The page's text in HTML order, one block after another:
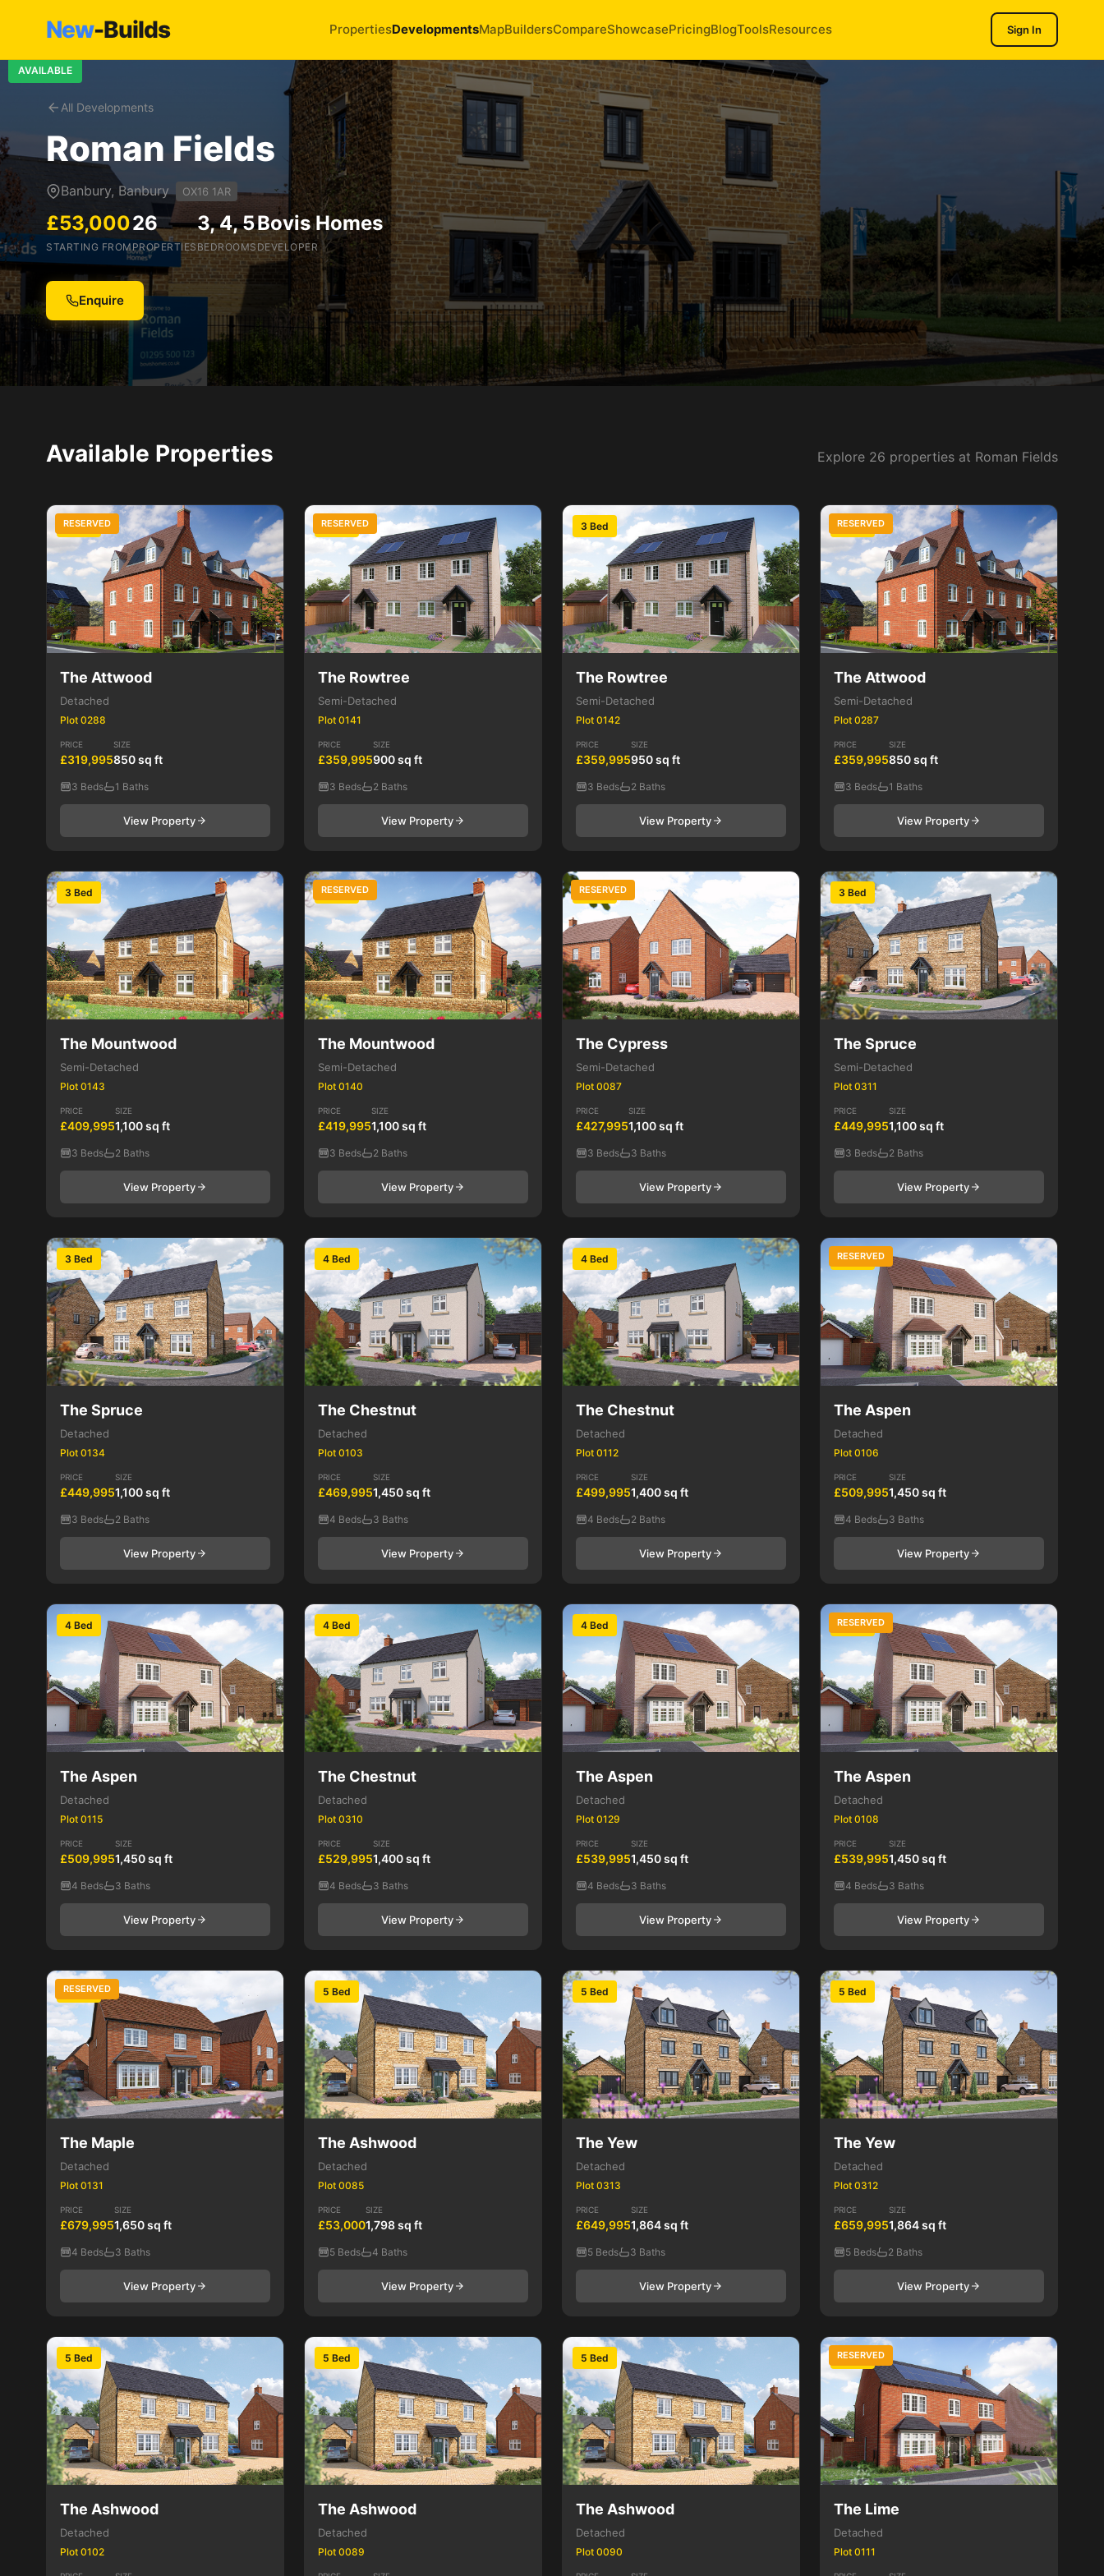
New-Builds PropertiesDevelopmentsMapBuildersCompareShowcasePricingBlogToolsResources Sign In
All Developments
AVAILABLE
Roman Fields
Banbury, Banbury OX16 1AR
£53,000
STARTING FROM
26
PROPERTIES
3, 4, 5
BEDROOMS
Bovis Homes
DEVELOPER
Enquire
Available Properties Explore 26 properties at Roman Fields
3 Bed
RESERVED
The Attwood
Detached
Plot 0288
PRICE
£319,995
SIZE
850 sq ft
3 Beds 1 Baths
View Property
3 Bed
RESERVED
The Rowtree
Semi-Detached
Plot 0141
PRICE
£359,995
SIZE
900 sq ft
3 Beds 2 Baths
View Property
3 Bed
The Rowtree
Semi-Detached
Plot 0142
PRICE
£359,995
SIZE
950 sq ft
3 Beds 2 Baths
View Property
3 Bed
RESERVED
The Attwood
Semi-Detached
Plot 0287
PRICE
£359,995
SIZE
850 sq ft
3 Beds 1 Baths
View Property
3 Bed
The Mountwood
Semi-Detached
Plot 0143
PRICE
£409,995
SIZE
1,100 sq ft
3 Beds 2 Baths
View Property
3 Bed
RESERVED
The Mountwood
Semi-Detached
Plot 0140
PRICE
£419,995
SIZE
1,100 sq ft
3 Beds 2 Baths
View Property
3 Bed
RESERVED
The Cypress
Semi-Detached
Plot 0087
PRICE
£427,995
SIZE
1,100 sq ft
3 Beds 3 Baths
View Property
3 Bed
The Spruce
Semi-Detached
Plot 0311
PRICE
£449,995
SIZE
1,100 sq ft
3 Beds 2 Baths
View Property
3 Bed
The Spruce
Detached
Plot 0134
PRICE
£449,995
SIZE
1,100 sq ft
3 Beds 2 Baths
View Property
4 Bed
The Chestnut
Detached
Plot 0103
PRICE
£469,995
SIZE
1,450 sq ft
4 Beds 3 Baths
View Property
4 Bed
The Chestnut
Detached
Plot 0112
PRICE
£499,995
SIZE
1,400 sq ft
4 Beds 2 Baths
View Property
4 Bed
RESERVED
The Aspen
Detached
Plot 0106
PRICE
£509,995
SIZE
1,450 sq ft
4 Beds 3 Baths
View Property
4 Bed
The Aspen
Detached
Plot 0115
PRICE
£509,995
SIZE
1,450 sq ft
4 Beds 3 Baths
View Property
4 Bed
The Chestnut
Detached
Plot 0310
PRICE
£529,995
SIZE
1,400 sq ft
4 Beds 3 Baths
View Property
4 Bed
The Aspen
Detached
Plot 0129
PRICE
£539,995
SIZE
1,450 sq ft
4 Beds 3 Baths
View Property
4 Bed
RESERVED
The Aspen
Detached
Plot 0108
PRICE
£539,995
SIZE
1,450 sq ft
4 Beds 3 Baths
View Property
4 Bed
RESERVED
The Maple
Detached
Plot 0131
PRICE
£679,995
SIZE
1,650 sq ft
4 Beds 3 Baths
View Property
5 Bed
The Ashwood
Detached
Plot 0085
PRICE
£53,000
SIZE
1,798 sq ft
5 Beds 4 Baths
View Property
5 Bed
The Yew
Detached
Plot 0313
PRICE
£649,995
SIZE
1,864 sq ft
5 Beds 3 Baths
View Property
5 Bed
The Yew
Detached
Plot 0312
PRICE
£659,995
SIZE
1,864 sq ft
5 Beds 2 Baths
View Property
5 Bed
The Ashwood
Detached
Plot 0102
5 Bed
The Ashwood
Detached
Plot 0089
5 Bed
The Ashwood
Detached
Plot 0090
5 Bed
RESERVED
The Lime
Detached
Plot 0111